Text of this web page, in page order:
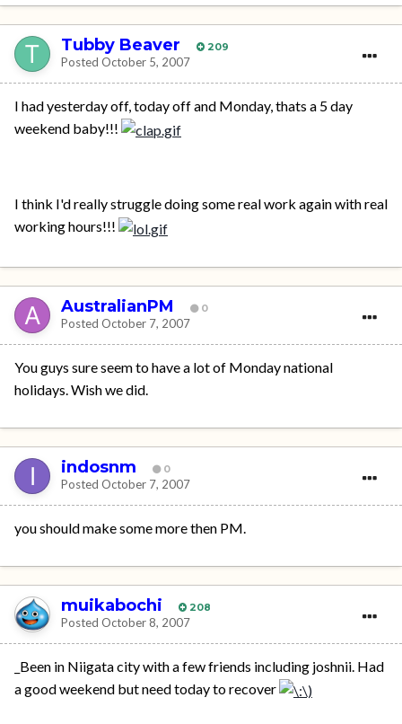
Tubby Beaver 209
Posted October 5, 2007
I had yesterday off, today off and Monday, thats a 5 day
weekend baby!!!
I think I'd really struggle doing some real work again with real
working hours!!!
AustralianPM 0
Posted October 7, 2007
You guys sure seem to have a lot of Monday national
holidays. Wish we did.
indosnm 0
Posted October 7, 2007
you should make some more then PM.
muikabochi 208
Posted October 8, 2007
_Been in Niigata city with a few friends including joshnii. Had
a good weekend but need today to recover